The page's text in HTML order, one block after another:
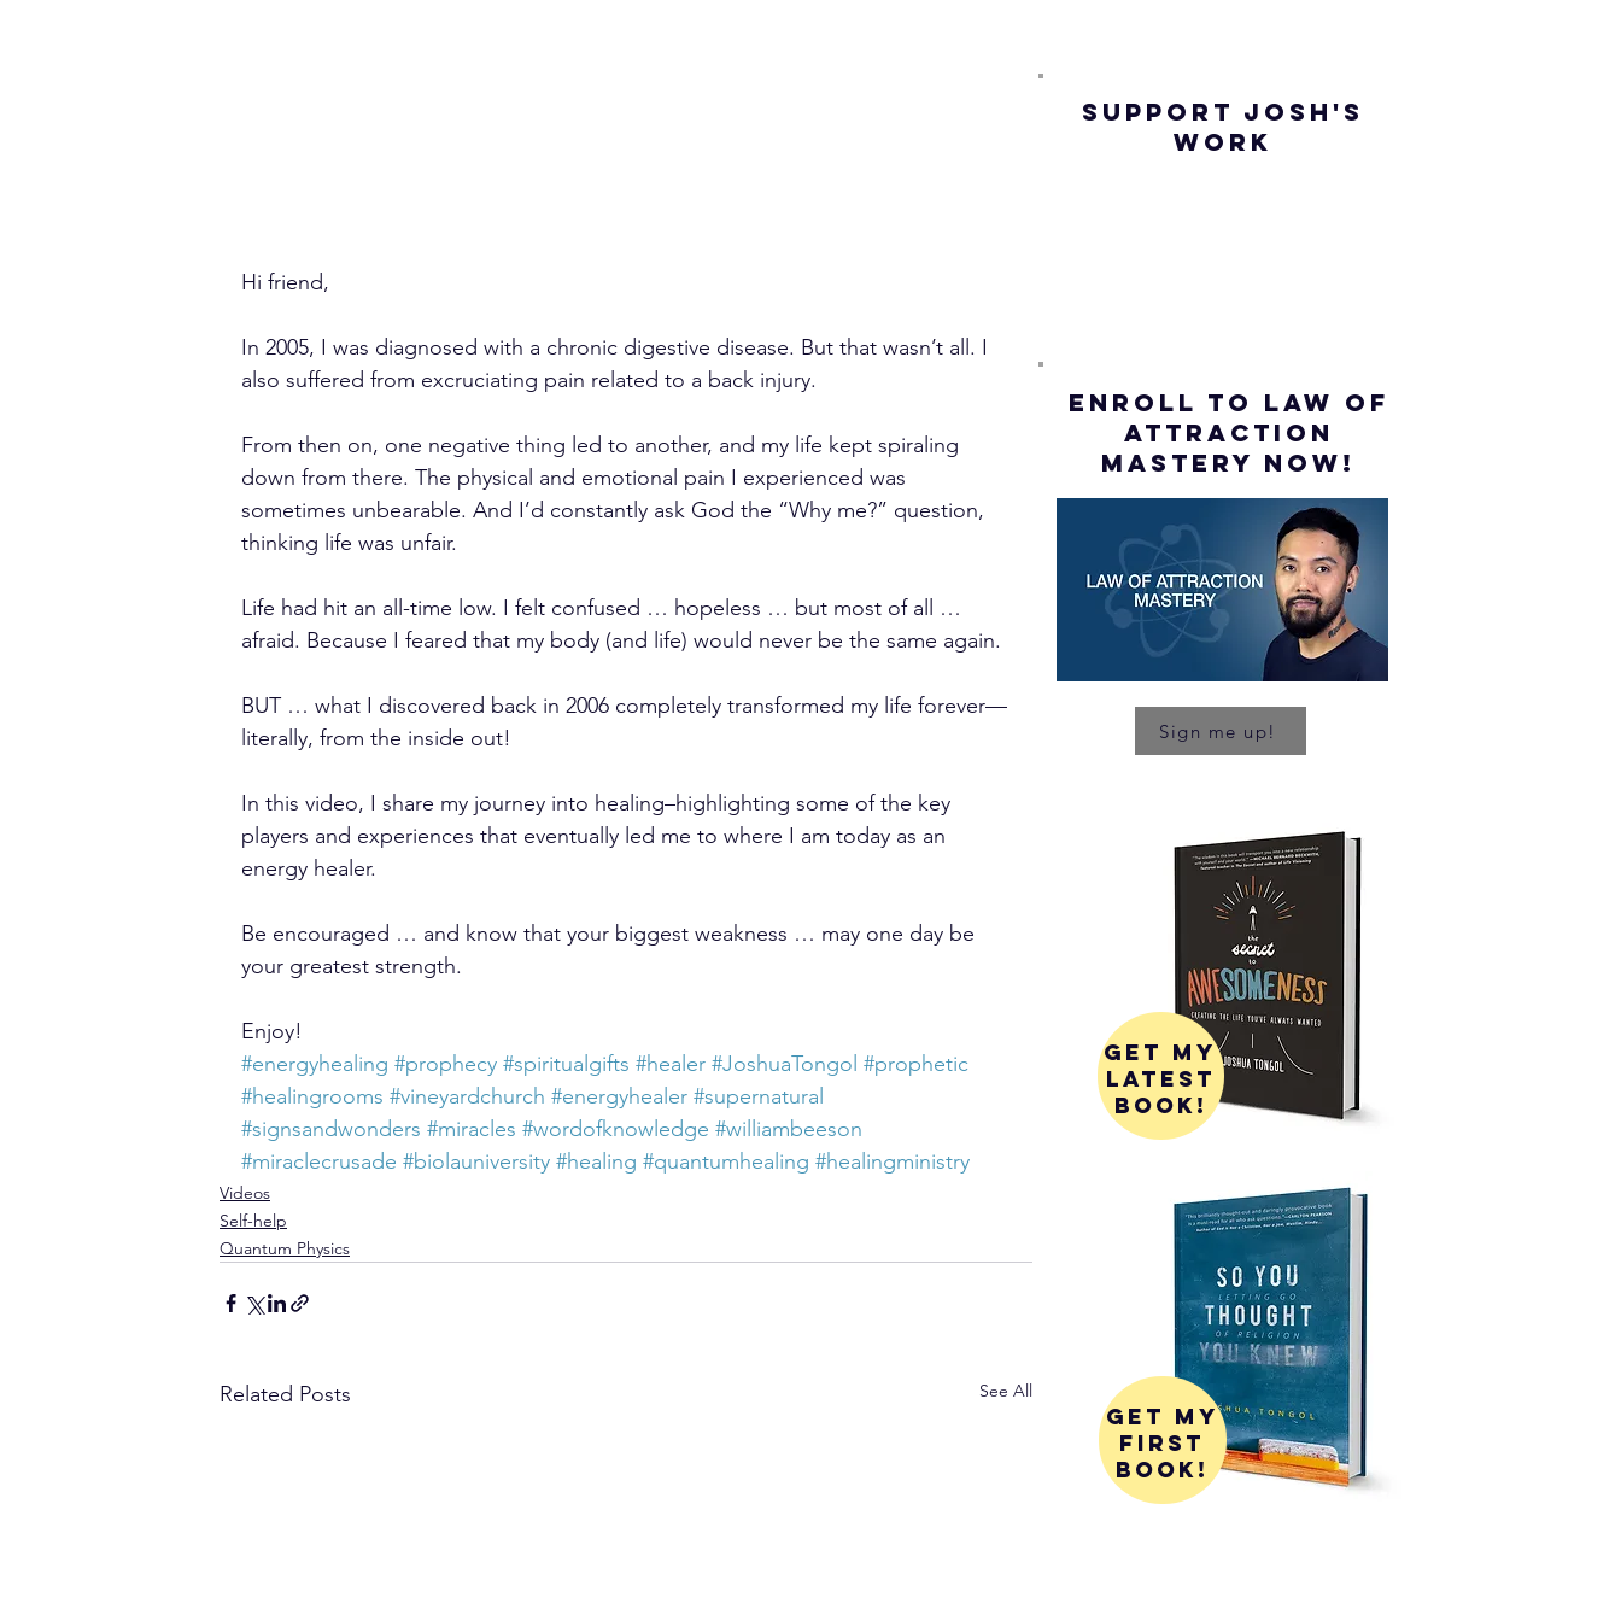
Hi friend,
In 2005, I was diagnosed with a chronic digestive disease. But that wasn’t all. I
also suffered from excruciating pain related to a back injury.
From then on, one negative thing led to another, and my life kept spiraling
down from there. The physical and emotional pain I experienced was
sometimes unbearable. And I’d constantly ask God the “Why me?” question,
thinking life was unfair.
Life had hit an all-time low. I felt confused … hopeless … but most of all …
afraid. Because I feared that my body (and life) would never be the same again.
BUT … what I discovered back in 2006 completely transformed my life forever—
literally, from the inside out!
In this video, I share my journey into healing–highlighting some of the key
players and experiences that eventually led me to where I am today as an
energy healer.
Be encouraged … and know that your biggest weakness … may one day be
your greatest strength.
Enjoy!
#energyhealing #prophecy #spiritualgifts #healer #JoshuaTongol #prophetic
#healingrooms #vineyardchurch #energyhealer #supernatural
#signsandwonders #miracles #wordofknowledge #williambeeson
#miraclecrusade #biolauniversity #healing #quantumhealing #healingministry
Videos
Self-help
Quantum Physics
Related Posts See All
SUPPORT JOSH'S
WORK
ENROLL to Law of
attraction
mastery NOW!
Sign me up!
get my
latest
book!
get my
first
book!